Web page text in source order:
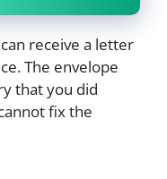
receive a letter
The envelope
that you did
fix the